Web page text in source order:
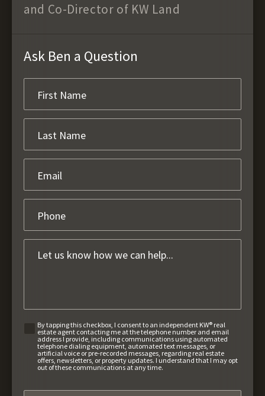
and Co-Director of KW Land
Ask Ben a Question
By tapping this checkbox, I consent to an independent KW® real
estate agent contacting me at the telephone number and email
address I provide, including communications using automated
telephone dialing equipment, automated text messages, or
artificial voice or pre-recorded messages, regarding real estate
offers, newsletters, or property updates. I understand that I may opt
out of these communications at any time.